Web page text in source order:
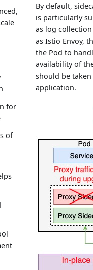
for
of
By default,
is particularly
as log
as Istio Envoy,
the Pod to
availability of
should be
application.